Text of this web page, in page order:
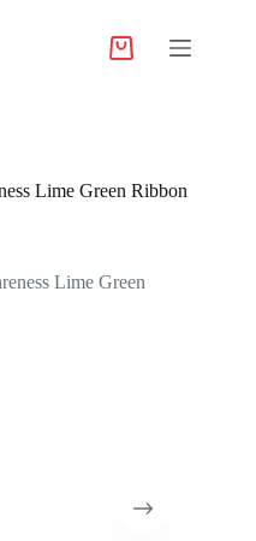
Lime Green Ribbon